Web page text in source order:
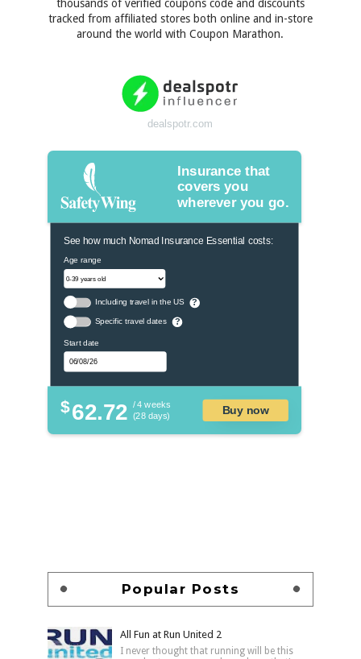
thousands of verified coupons code and discounts
tracked from affiliated stores both online and in-store
around the world with Coupon Marathon.
dealspotr.com
Insurance that
covers you
wherever you go.
See how much Nomad Insurance Essential costs:
Age range
Including travel in the US ?
Specific travel dates ?
Start date
$62.72 / 4 weeks
(28 days)
Buy now
Popular Posts
All Fun at Run United 2
I never thought that running will be this